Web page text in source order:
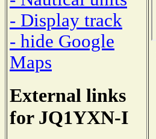
- Display track
- hide Google
Maps
External links
for JQ1YXN-I